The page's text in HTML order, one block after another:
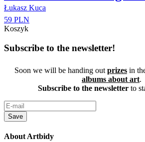
Łukasz Kuca
59 PLN
Koszyk
Subscribe to the newsletter!
Soon we will be handing out prizes in
albums about art.
Subscribe to the newsletterto
Save
About Artbidy